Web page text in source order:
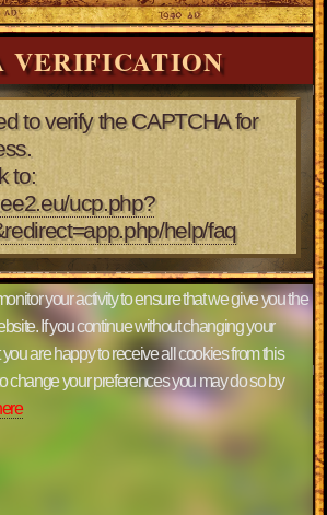
VERIFICATION
to verify the CAPTCHA for
to:
ucp.php?
help/faq
your activity to ensure that we give you the
If you continue without changing your
are happy to receive all cookies from this
change your preferences you may do so by